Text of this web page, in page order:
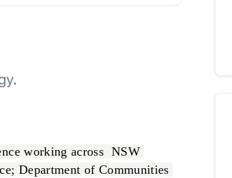
working across  NSW
Department of Communities